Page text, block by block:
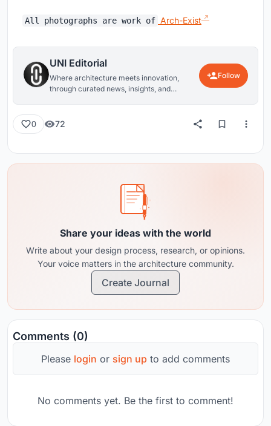
All photographs are work of Arch-Exist
UNI Editorial
Where architecture meets innovation,
through curated news, insights, and
Follow
0 72
Share your ideas with the world
Write about your design process, research, or opinions.
Your voice matters in the architecture community.
Create Journal
Comments (0)
Please login or sign up to add comments
No comments yet. Be the first to comment!